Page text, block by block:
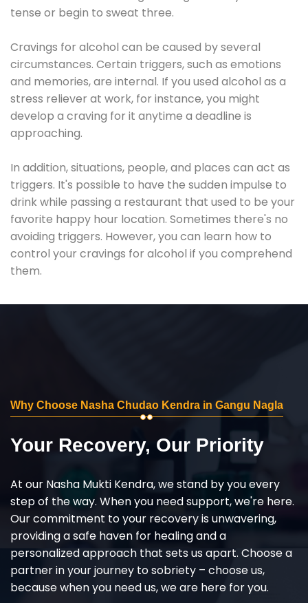
tense or begin to sweat three.
Cravings for alcohol can be caused by several
circumstances. Certain triggers, such as emotions
and memories, are internal. If you used alcohol as a
stress reliever at work, for instance, you might
develop a craving for it anytime a deadline is
approaching.
In addition, situations, people, and places can act as
triggers. It's possible to have the sudden impulse to
drink while passing a restaurant that used to be your
favorite happy hour location. Sometimes there's no
avoiding triggers. However, you can learn how to
control your cravings for alcohol if you comprehend
them.
Why Choose Nasha Chudao Kendra in Gangu Nagla
Your Recovery, Our Priority
At our Nasha Mukti Kendra, we stand by you every
step of the way. When you need support, we're here.
Our commitment to your recovery is unwavering,
providing a safe haven for healing and a
personalized approach that sets us apart. Choose a
partner in your journey to sobriety – choose us,
because when you need us, we are here for you.